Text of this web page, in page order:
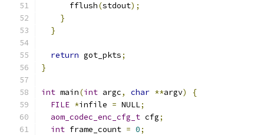
      fflush
(stdout);
}
}
return got_pkts;
}
int main(int argc, char **argv)
{
FILE *infile = NULL;
aom_codec_enc_cfg_t cfg;
int frame_count = 0;